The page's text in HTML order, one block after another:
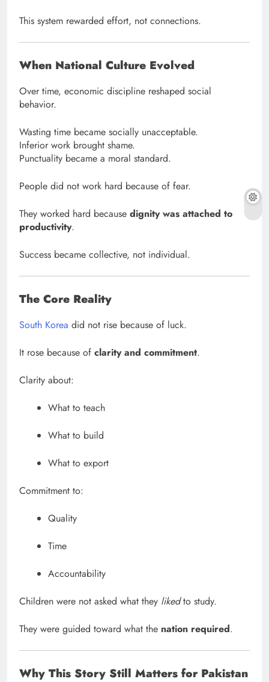
This system rewarded effort, not connections.
When National Culture Evolved
Over time, economic discipline reshaped social
behavior.
Wasting time became socially unacceptable.
Inferior work brought shame.
Punctuality became a moral standard.
People did not work hard because of fear.
They worked hard because dignity was attached to
productivity.
Success became collective, not individual.
The Core Reality
South Korea did not rise because of luck.
It rose because of clarity and commitment.
Clarity about:
What to teach
What to build
What to export
Commitment to:
Quality
Time
Accountability
Children were not asked what they likedto study.
They were guided toward what the nation required.
Why This Story Still Matters for Pakistan